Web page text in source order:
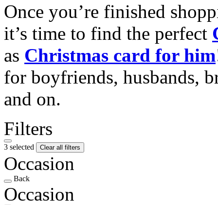
Once you’re finished
it’s time to find the perfect
as Christmas card for him
for boyfriends, husbands,
and on.
Filters
3 selected Clear all filters
Occasion
Back
Occasion